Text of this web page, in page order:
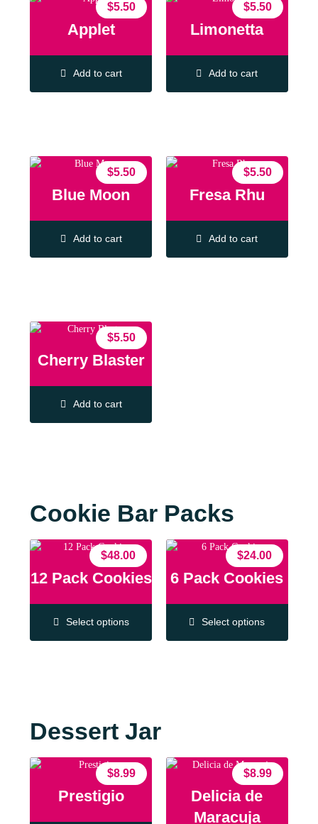
Applet
$5.50
Add to cart
Limonetta
$5.50
Add to cart
Blue Moon
$5.50
Add to cart
Fresa Rhu
$5.50
Add to cart
Cherry Blaster
$5.50
Add to cart
Cookie Bar Packs
12 Pack Cookies
$48.00
Select options
6 Pack Cookies
$24.00
Select options
Dessert Jar
Prestigio
$8.99
Delicia de
Maracuja
$8.99